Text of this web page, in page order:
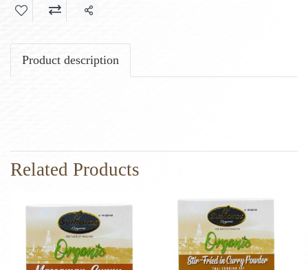
Share
Product description
Related Products